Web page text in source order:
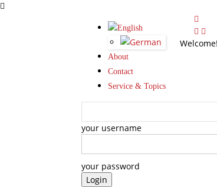
About
Contact
Service & Topics
your username
your password